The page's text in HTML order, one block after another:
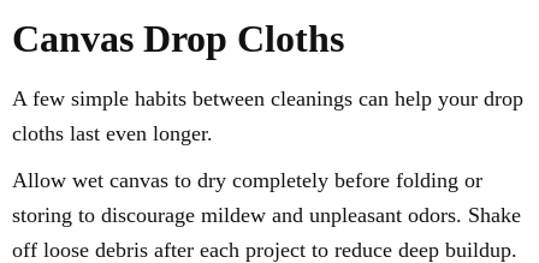
Canvas Drop Cloths
A few simple habits between cleanings can help your drop
cloths last even longer.
Allow wet canvas to dry completely before folding or
storing to discourage mildew and unpleasant odors. Shake
off loose debris after each project to reduce deep buildup.